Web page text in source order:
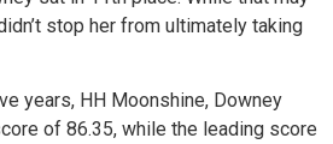
stop her from ultimately taking
years, HH Moonshine, Downey
of 86.35, while the leading score